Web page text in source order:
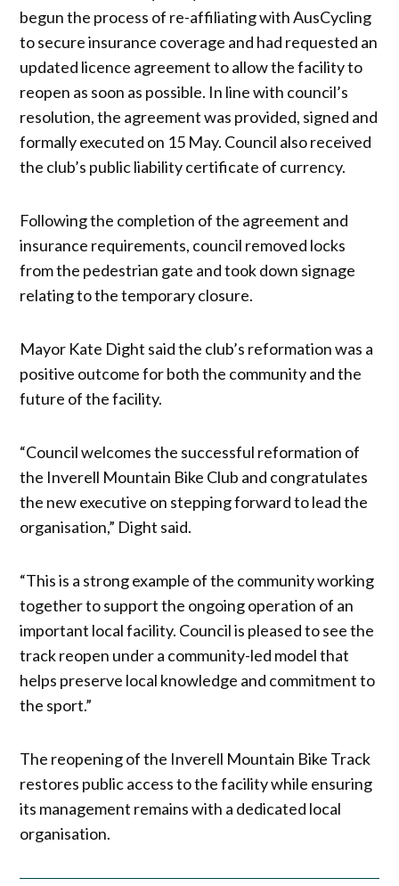
begun the process of re-affiliating with AusCycling
to secure insurance coverage and had requested an
updated licence agreement to allow the facility to
reopen as soon as possible. In line with council’s
resolution, the agreement was provided, signed and
formally executed on 15 May. Council also received
the club’s public liability certificate of currency.
Following the completion of the agreement and
insurance requirements, council removed locks
from the pedestrian gate and took down signage
relating to the temporary closure.
Mayor Kate Dight said the club’s reformation was a
positive outcome for both the community and the
future of the facility.
“Council welcomes the successful reformation of
the Inverell Mountain Bike Club and congratulates
the new executive on stepping forward to lead the
organisation,” Dight said.
“This is a strong example of the community working
together to support the ongoing operation of an
important local facility. Council is pleased to see the
track reopen under a community-led model that
helps preserve local knowledge and commitment to
the sport.”
The reopening of the Inverell Mountain Bike Track
restores public access to the facility while ensuring
its management remains with a dedicated local
organisation.